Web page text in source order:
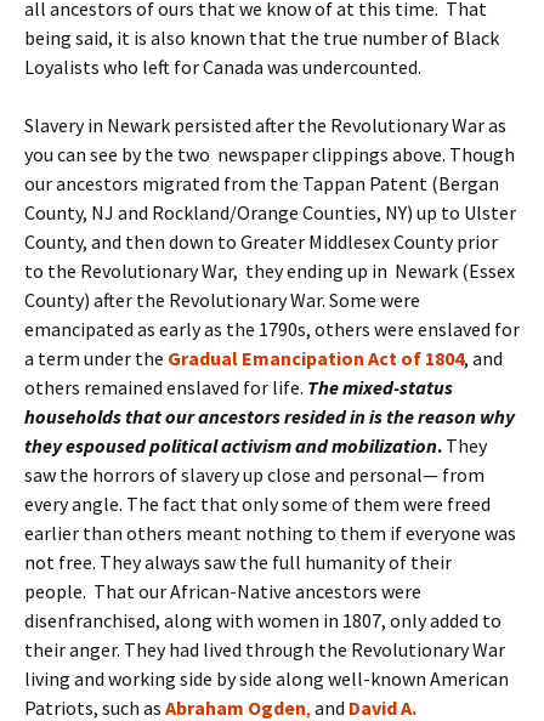
all ancestors of ours that we know of at this time. That
being said, it is also known that the true number of Black
Loyalists who left for Canada was undercounted.
Slavery in Newark persisted after the Revolutionary War as
you can see by the two newspaper clippings above. Though
our ancestors migrated from the Tappan Patent (Bergan
County, NJ and Rockland/Orange Counties, NY) up to Ulster
County, and then down to Greater Middlesex County prior
to the Revolutionary War, they ending up in Newark (Essex
County) after the Revolutionary War. Some were
emancipated as early as the 1790s, others were enslaved for
a term under the Gradual Emancipation Act of 1804, and
others remained enslaved for life. The mixed-status
households that our ancestors resided in is the reason why
they espoused political activism and mobilization. They
saw the horrors of slavery up close and personal— from
every angle. The fact that only some of them were freed
earlier than others meant nothing to them if everyone was
not free. They always saw the full humanity of their
people. That our African-Native ancestors were
disenfranchised, along with women in 1807, only added to
their anger. They had lived through the Revolutionary War
living and working side by side along well-known American
Patriots, such as Abraham Ogden, and David A.